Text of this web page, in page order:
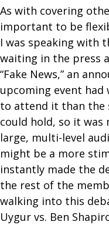
As with covering
important to be
I was speaking with
waiting in the press
“Fake News,” an
upcoming event had
to attend it than the
could hold, so it was
large, multi-level
might be a more
instantly made the
the rest of the
walking into this
Uygur vs. Ben